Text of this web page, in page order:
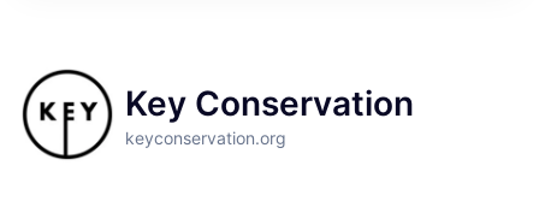
Key Conservation
keyconservation.org